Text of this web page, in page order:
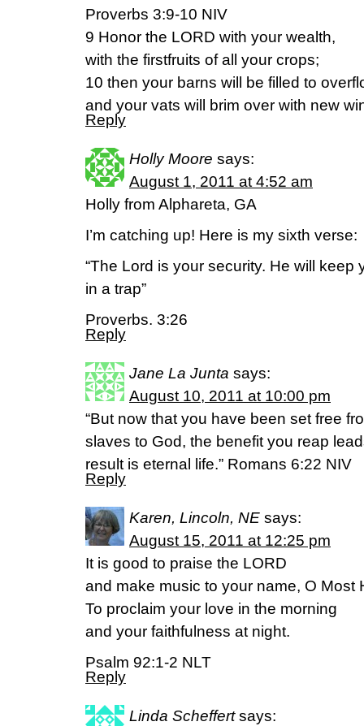
Proverbs 3:9-10 NIV
9 Honor the LORD with your wealth,
with the firstfruits of all your crops;
10 then your barns will be filled to
and your vats will brim over with new
Reply
Holly Moore says:
August 1, 2011 at 4:52 am
Holly from Alphareta, GA
I’m catching up! Here is my sixth verse:
“The Lord is your security. He will keep
in a trap”
Proverbs. 3:26
Reply
Jane La Junta says:
August 10, 2011 at 10:00 pm
“But now that you have been set free
slaves to God, the benefit you reap
result is eternal life.” Romans 6:22 NIV
Reply
Karen, Lincoln, NE says:
August 15, 2011 at 12:25 pm
It is good to praise the LORD
and make music to your name, O Most
To proclaim your love in the morning
and your faithfulness at night.
Psalm 92:1-2 NLT
Reply
Linda Scheffert says: